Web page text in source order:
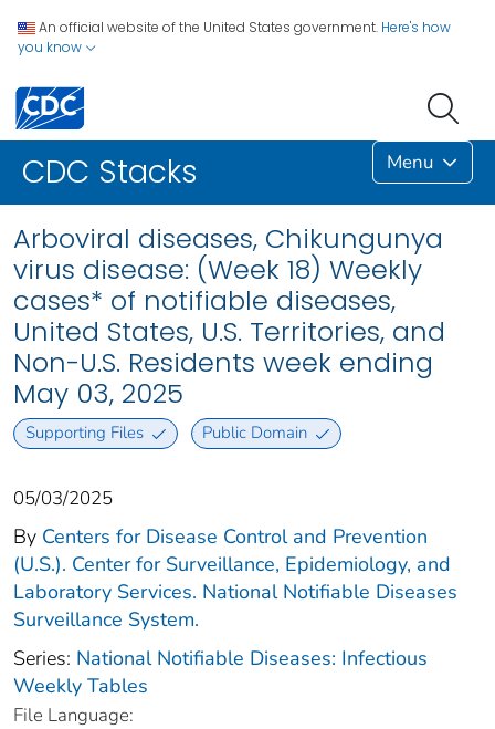
An official website of the United States government. Here's how
you know
CDC Stacks Menu
Arboviral diseases, Chikungunya
virus disease: (Week 18) Weekly
cases* of notifiable diseases,
United States, U.S. Territories, and
Non-U.S. Residents week ending
May 03, 2025
Supporting Files Public Domain
05/03/2025
By Centers for Disease Control and Prevention
(U.S.). Center for Surveillance, Epidemiology, and
Laboratory Services. National Notifiable Diseases
Surveillance System.
Series: National Notifiable Diseases: Infectious
Weekly Tables
File Language: